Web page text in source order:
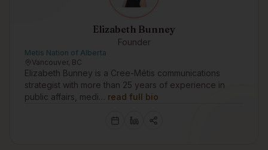
Elizabeth Bunney
Founder
Metis Nation of Alberta
Vancouver, BC
Elizabeth Bunney is a Cree-Métis communications
strategist with more than 25 years of experience in
public affairs, medi… read full bio